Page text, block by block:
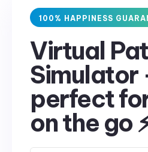
100% HAPPINESS
Virtual
Simulator
perfect
on the go